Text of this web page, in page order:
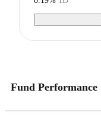
Fund Performance